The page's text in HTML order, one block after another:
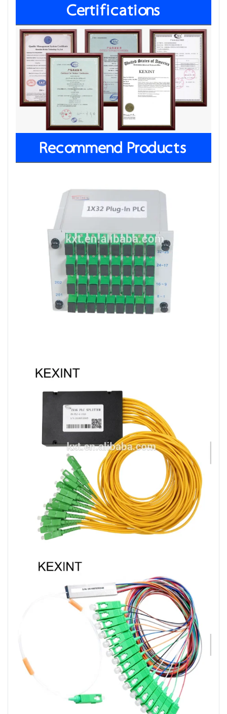
Certifications
Recommend Products